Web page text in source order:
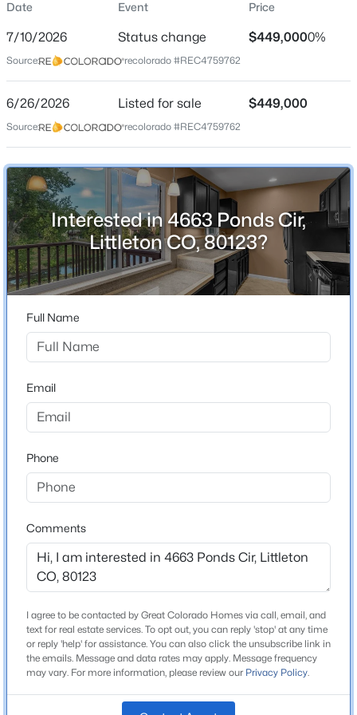
$685,000 Coming Soon
4
Beds
3
Baths
2711
Sqft
Acres
6712 Marion Cir, Littleton, CO 80122
MLS#: REC8683807
New - 30 Mins Ago
$749,900
9342 Cornell Cir, Littleton, CO 80130
MLS#: REC2373555
New - 1 Hour Ago
Single-Family
Price per Sq Ft
$177
Jun 26, 2026
Location
Street Address
4663 Ponds Cir
City
Littleton
State
Colorado
ZIP Code
80123
County
Arapahoe
Neighborhood / Subdivision
Columbine Lakes
If entering the community on W Ponds Cir from Platte
Canyon Rd, go west. It is the 11th entrance on your
right. If you reach W Pondview Dr you have just passed
it. There is a sign on your right that says Guest Parking
the street. **If you are entering the community from W
Pondview Dr, take a left a W Ponds Cir and it is the first
entrance on your right. There is a sign on your right
that says Guest Parking 4637-4671 W Ponds Cir. You
can park in that lot or on the street.
Date Event Price
7/10/2026 Status change $449,0000%
Source: recolorado #REC4759762
6/26/2026 Listed for sale $449,000
Source: recolorado #REC4759762
Interested in 4663 Ponds Cir,
Littleton CO, 80123?
Full Name
Email
Phone
Comments
I agree to be contacted by Great Colorado Homes via call, email, and
text for real estate services. To opt out, you can reply 'stop' at any time
or reply 'help' for assistance. You can also click the unsubscribe link in
the emails. Message and data rates may apply. Message frequency
may vary. For more information, please review our Privacy Policy.